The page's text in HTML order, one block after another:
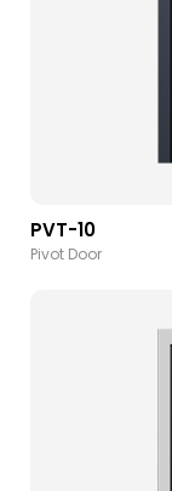
PVT-10
Pivot Door